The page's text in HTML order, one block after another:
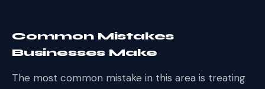
Common Mistakes
Businesses Make
The most common mistake in this area is treating